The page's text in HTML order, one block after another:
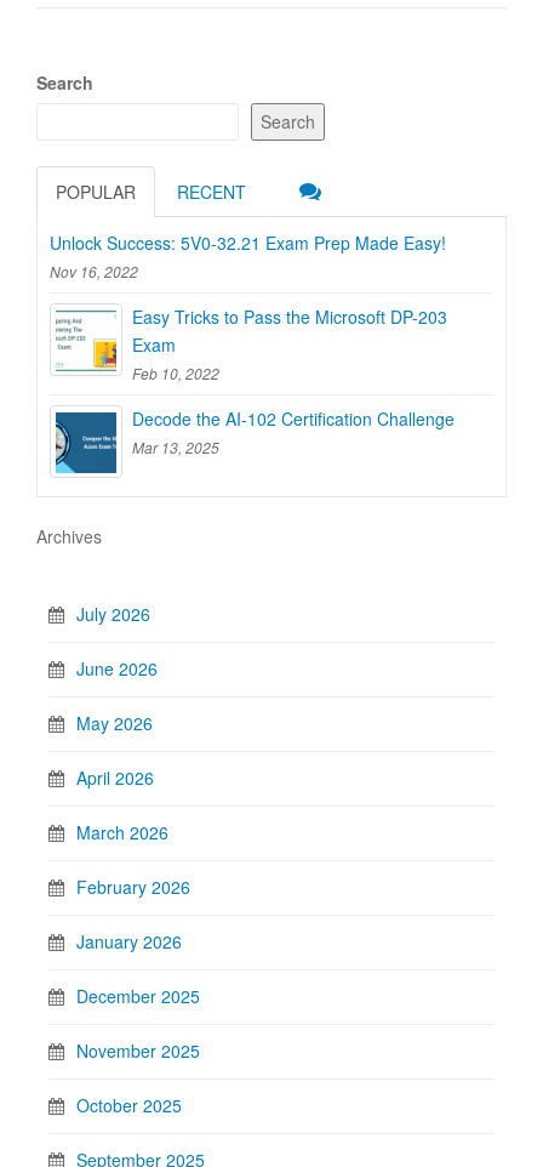
Search
Search
POPULAR RECENT
Unlock Success: 5V0-32.21 Exam Prep Made Easy!
Nov 16, 2022
Easy Tricks to Pass the Microsoft DP-203
Exam
Feb 10, 2022
Decode the AI-102 Certification Challenge
Mar 13, 2025
Archives
July 2026
June 2026
May 2026
April 2026
March 2026
February 2026
January 2026
December 2025
November 2025
October 2025
September 2025